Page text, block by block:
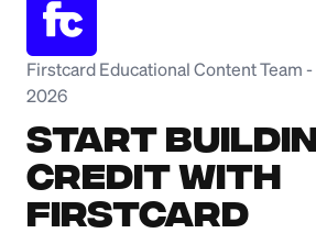
Firstcard Educational Content Team -
2026
Start
Credit with
Firstcard